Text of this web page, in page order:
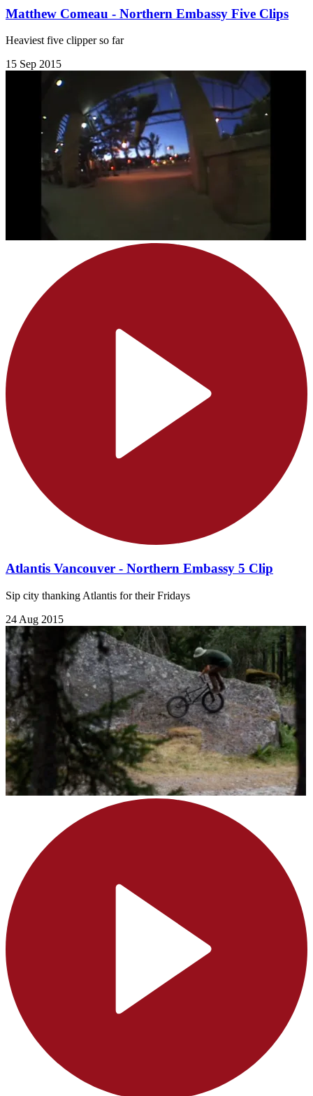
Matthew Comeau - Northern Embassy Five Clips
Heaviest five clipper so far
15 Sep 2015
Atlantis Vancouver - Northern Embassy 5 Clip
Sip city thanking Atlantis for their Fridays
24 Aug 2015